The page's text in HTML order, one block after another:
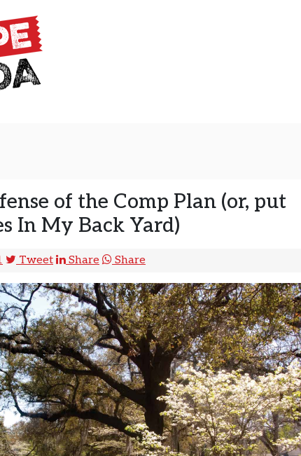
of the Comp Plan (or, put
In My Back Yard)
Tweet Share Share